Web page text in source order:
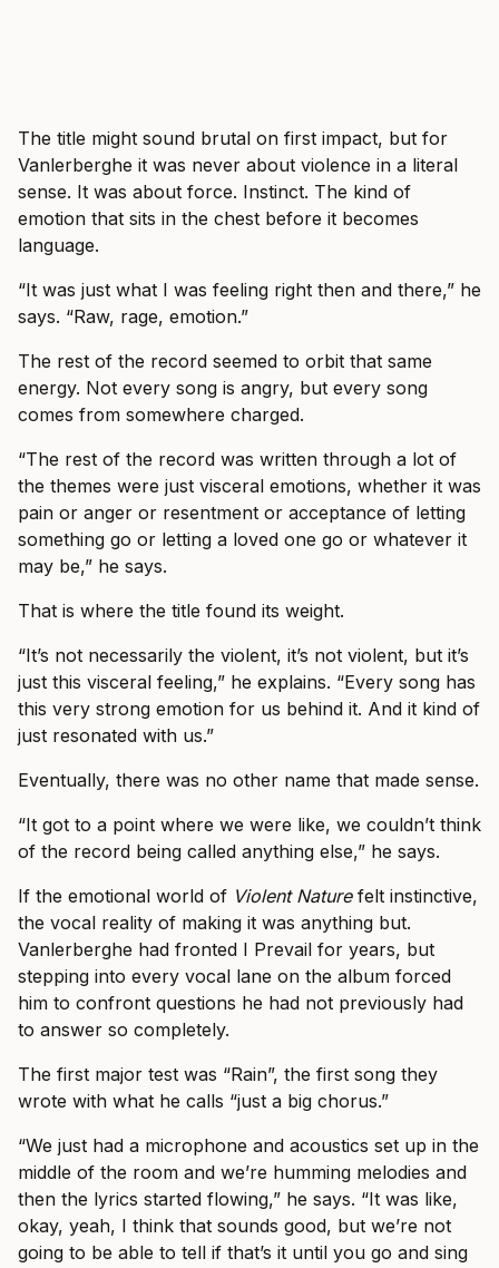
The title might sound brutal on first impact, but for
Vanlerberghe it was never about violence in a literal
sense. It was about force. Instinct. The kind of
emotion that sits in the chest before it becomes
language.
“It was just what I was feeling right then and there,” he
says. “Raw, rage, emotion.”
The rest of the record seemed to orbit that same
energy. Not every song is angry, but every song
comes from somewhere charged.
“The rest of the record was written through a lot of
the themes were just visceral emotions, whether it was
pain or anger or resentment or acceptance of letting
something go or letting a loved one go or whatever it
may be,” he says.
That is where the title found its weight.
“It’s not necessarily the violent, it’s not violent, but it’s
just this visceral feeling,” he explains. “Every song has
this very strong emotion for us behind it. And it kind of
just resonated with us.”
Eventually, there was no other name that made sense.
“It got to a point where we were like, we couldn’t think
of the record being called anything else,” he says.
If the emotional world of Violent Naturefelt instinctive,
the vocal reality of making it was anything but.
Vanlerberghe had fronted I Prevail for years, but
stepping into every vocal lane on the album forced
him to confront questions he had not previously had
to answer so completely.
The first major test was “Rain”, the first song they
wrote with what he calls “just a big chorus.”
“We just had a microphone and acoustics set up in the
middle of the room and we’re humming melodies and
then the lyrics started flowing,” he says. “It was like,
okay, yeah, I think that sounds good, but we’re not
going to be able to tell if that’s it until you go and sing